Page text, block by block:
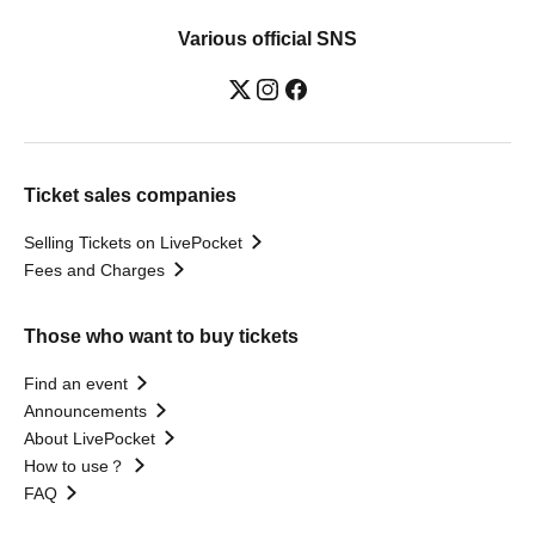
Various official SNS
Ticket sales companies
Selling Tickets on LivePocket
Fees and Charges
Those who want to buy tickets
Find an event
Announcements
About LivePocket
How to use？
FAQ